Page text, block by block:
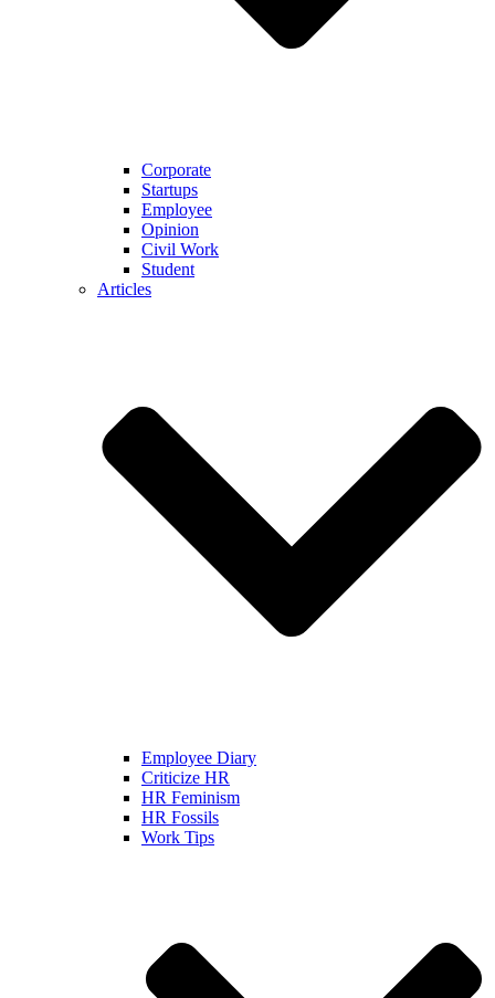
Corporate
Startups
Employee
Opinion
Civil Work
Student
Articles
Employee Diary
Criticize HR
HR Feminism
HR Fossils
Work Tips